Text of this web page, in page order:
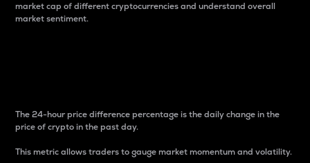
market cap of different cryptocurrencies and understand overall
market sentiment.
The 24-hour price difference percentage is the daily change in the
price of crypto in the past day.
This metric allows traders to gauge market momentum and volatility.